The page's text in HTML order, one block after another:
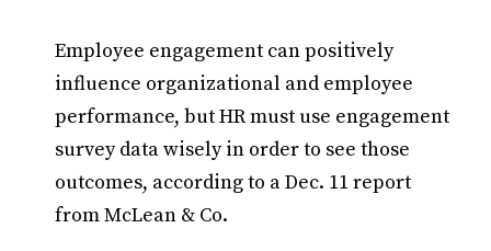
Employee engagement can positively
influence organizational and employee
performance, but HR must use engagement
survey data wisely in order to see those
outcomes, according to a Dec. 11 report
from McLean & Co.